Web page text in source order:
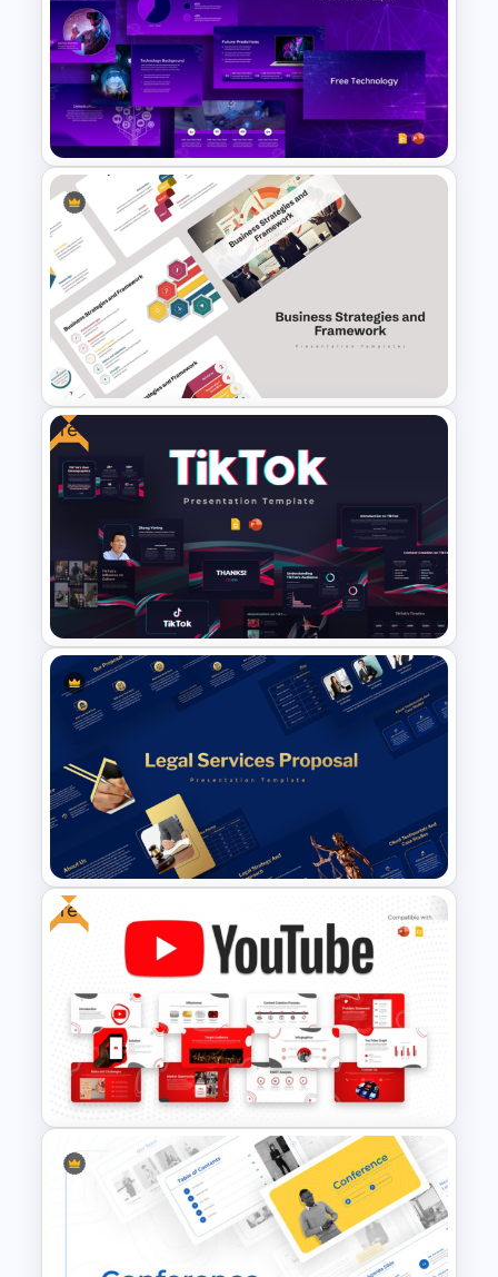
Free Electronics Presentation
PowerPoint and Google Slides
Templates
Free Technology PowerPoint
Templates and Google Slides
Business Strategies And
Framework PowerPoint
Templates
Free
Free Creative TikTok
PowerPoint Templates and
Google Slides
Legal Services Proposal
Presentation Templates
Free